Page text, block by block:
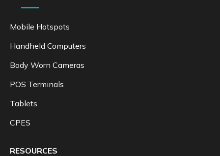
Mobile Hotspots
Handheld Computers
Body Worn Cameras
POS Terminals
Tablets
CPES
RESOURCES